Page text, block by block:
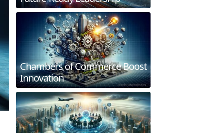
Chambers of Commerce Boost
Innovation